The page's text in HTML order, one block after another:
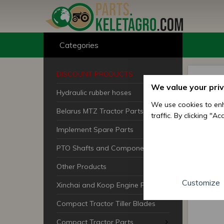
Categories
DISCOUNT PRODUCTS
Hydraulic rubber hoses
Belarus MTZ Tractor Parts
Implement Spare Parts
PTO Shafts and Components
Other Products
Xinchai and Koop Engine Parts
Compact Tractor Tiller Blades
Compact Tractor Parts
We value your
We use cookies to
traffic. By clicking
Customize